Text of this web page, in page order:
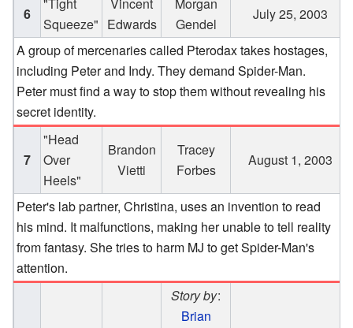
6
"Tight
Squeeze"
Vincent
Edwards
Morgan
Gendel
July 25, 2003
A group of mercenaries called Pterodax takes hostages,
including Peter and Indy. They demand Spider-Man.
Peter must find a way to stop them without revealing his
secret identity.
7
"Head
Over
Heels"
Brandon
Vietti
Tracey
Forbes
August 1, 2003
Peter's lab partner, Christina, uses an invention to read
his mind. It malfunctions, making her unable to tell reality
from fantasy. She tries to harm MJ to get Spider-Man's
attention.
Story by:
Brian